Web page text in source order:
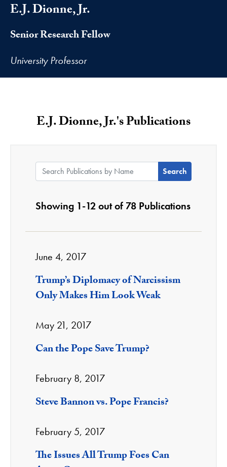
E.J. Dionne, Jr.
Senior Research Fellow
University Professor
E.J. Dionne, Jr.'s Publications
Showing 1-12 out of 78 Publications
Search Publications by Name:
June 4, 2017
Trump’s Diplomacy of Narcissism
Only Makes Him Look Weak
May 21, 2017
Can the Pope Save Trump?
February 8, 2017
Steve Bannon vs. Pope Francis?
February 5, 2017
The Issues All Trump Foes Can